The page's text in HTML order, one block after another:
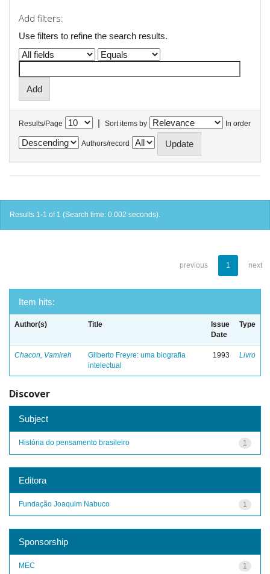
Add filters:
Use filters to refine the search results.
Results/Page | Sort items by In order
Authors/record
Results 1-1 of 1 (Search time: 0.002 seconds).
previous 1 next
Item hits:
Author(s) Title
Issue
Date
Type
Chacon, Vamireh
Gilberto Freyre: uma biografia
intelectual
1993 Livro
Discover
Subject
1
História do pensamento brasileiro
Editora
1
Fundação Joaquim Nabuco
Sponsorship
1
MEC